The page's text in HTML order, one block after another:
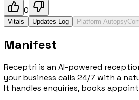
0
Vitals Updates Log Platform Autopsy
Manifest
Receptri is an AI-powered
your business calls 24/7 with a
It handles enquiries, books